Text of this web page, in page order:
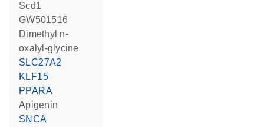
Scd1
GW501516
dimethyl n-
oxalyl-glycine
SLC27A2
KLF15
PPARA
apigenin
SNCA